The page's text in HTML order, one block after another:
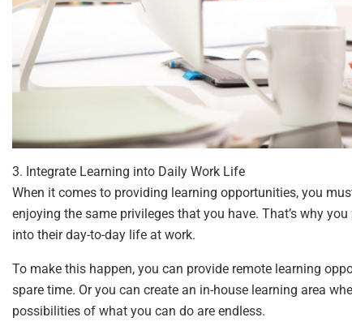
3. Integrate Learning into Daily Work Life
When it comes to providing learning opportunities, you
enjoying the same privileges that you have. That’s why
into their day-to-day life at work.
To make this happen, you can provide remote learning
spare time. Or you can create an in-house learning area
possibilities of what you can do are endless.